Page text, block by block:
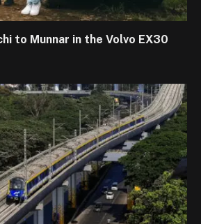
to Munnar in the Volvo EX30